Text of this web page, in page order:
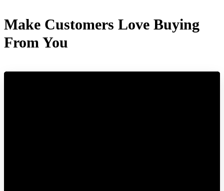
Make Customers Love Buying
From You